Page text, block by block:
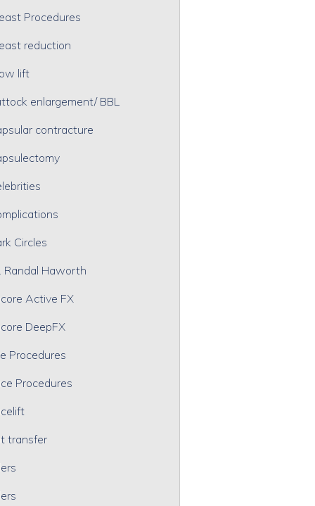
Procedures
reduction
lift
enlargement/ BBL
contracture
Circles
Randal Haworth
Active FX
DeepFX
Procedures
Procedures
transfer